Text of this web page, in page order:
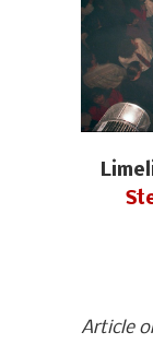
Article